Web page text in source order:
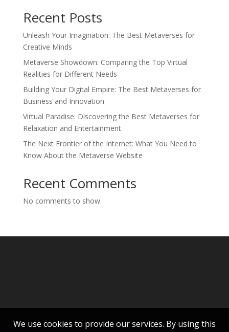
We use cookies to provide our services. By using this
Recent Posts
Unleash Your Imagination: The Best Metaverses for
Creative Minds
Metaverse Showdown: Comparing the Top Virtual
Realities for Different Needs
Building Your Digital Empire: The Best Metaverses for
Business and Innovation
Virtual Paradise: Discovering the Best Metaverses for
Relaxation and Entertainment
The Next Frontier of the Internet: What You Need to
Know About the Metaverse Website
Recent Comments
No comments to show.